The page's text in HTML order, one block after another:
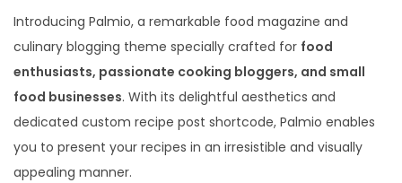
s
:
5
7
0
.
1
9
9
.
0
Introducing Palmio, a remarkable food magazine and
culinary blogging theme specially crafted for food
enthusiasts, passionate cooking bloggers, and small
food businesses. With its delightful aesthetics and
dedicated custom recipe post shortcode, Palmio enables
you to present your recipes in an irresistible and visually
appealing manner.